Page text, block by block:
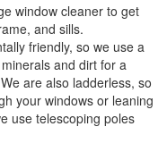
window cleaner to get
and sills.
friendly, so we use a
and dirt for a
are also ladderless, so
your windows or leaning
use telescoping poles